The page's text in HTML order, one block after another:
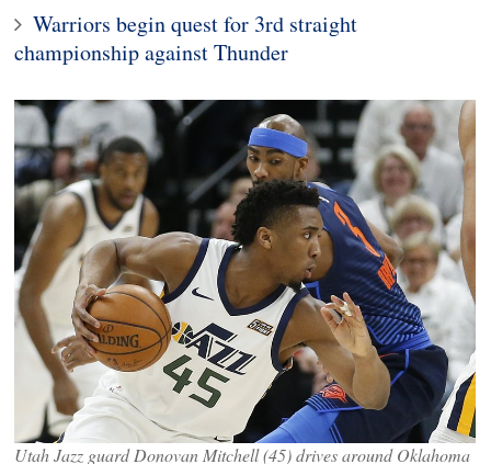
Warriors begin quest for 3rd straight
championship against Thunder
Utah Jazz guard Donovan Mitchell (45) drives around Oklahoma